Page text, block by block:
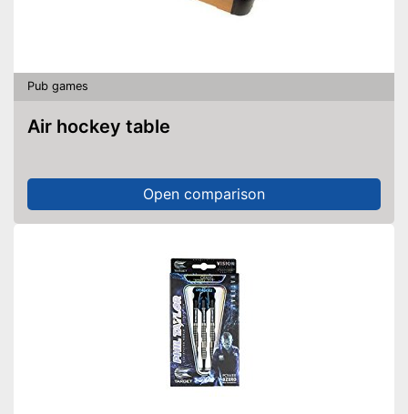
Pub games
Air hockey table
Open comparison